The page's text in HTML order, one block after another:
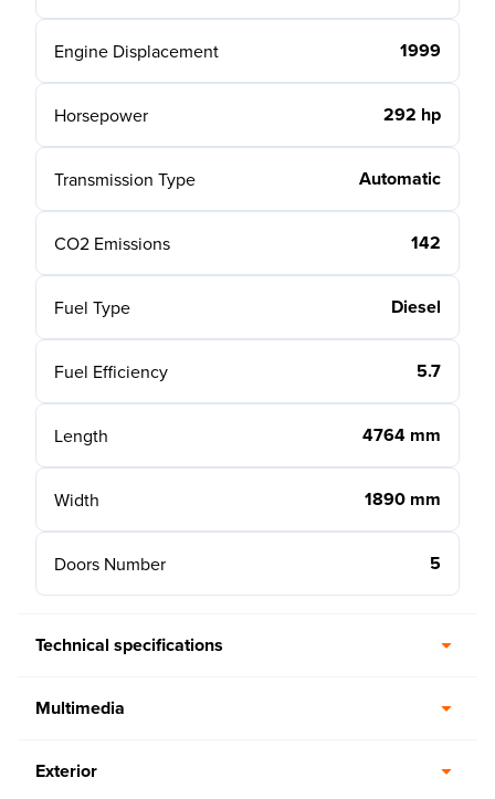
Engine Displacement 1999
Horsepower 292 hp
Transmission Type Automatic
CO2 Emissions 142
Fuel Type Diesel
Fuel Efficiency 5.7
Length 4764 mm
Width 1890 mm
Doors Number 5
Technical specifications
Multimedia
Exterior